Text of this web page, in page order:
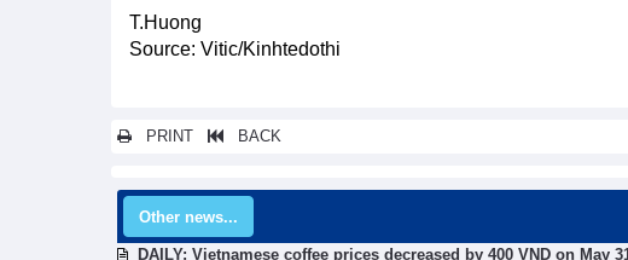
T.Huong
Source: Vitic/Kinhtedothi
PRINT BACK
Other news...
DAILY: Vietnamese coffee prices decreased by 400 VND on May